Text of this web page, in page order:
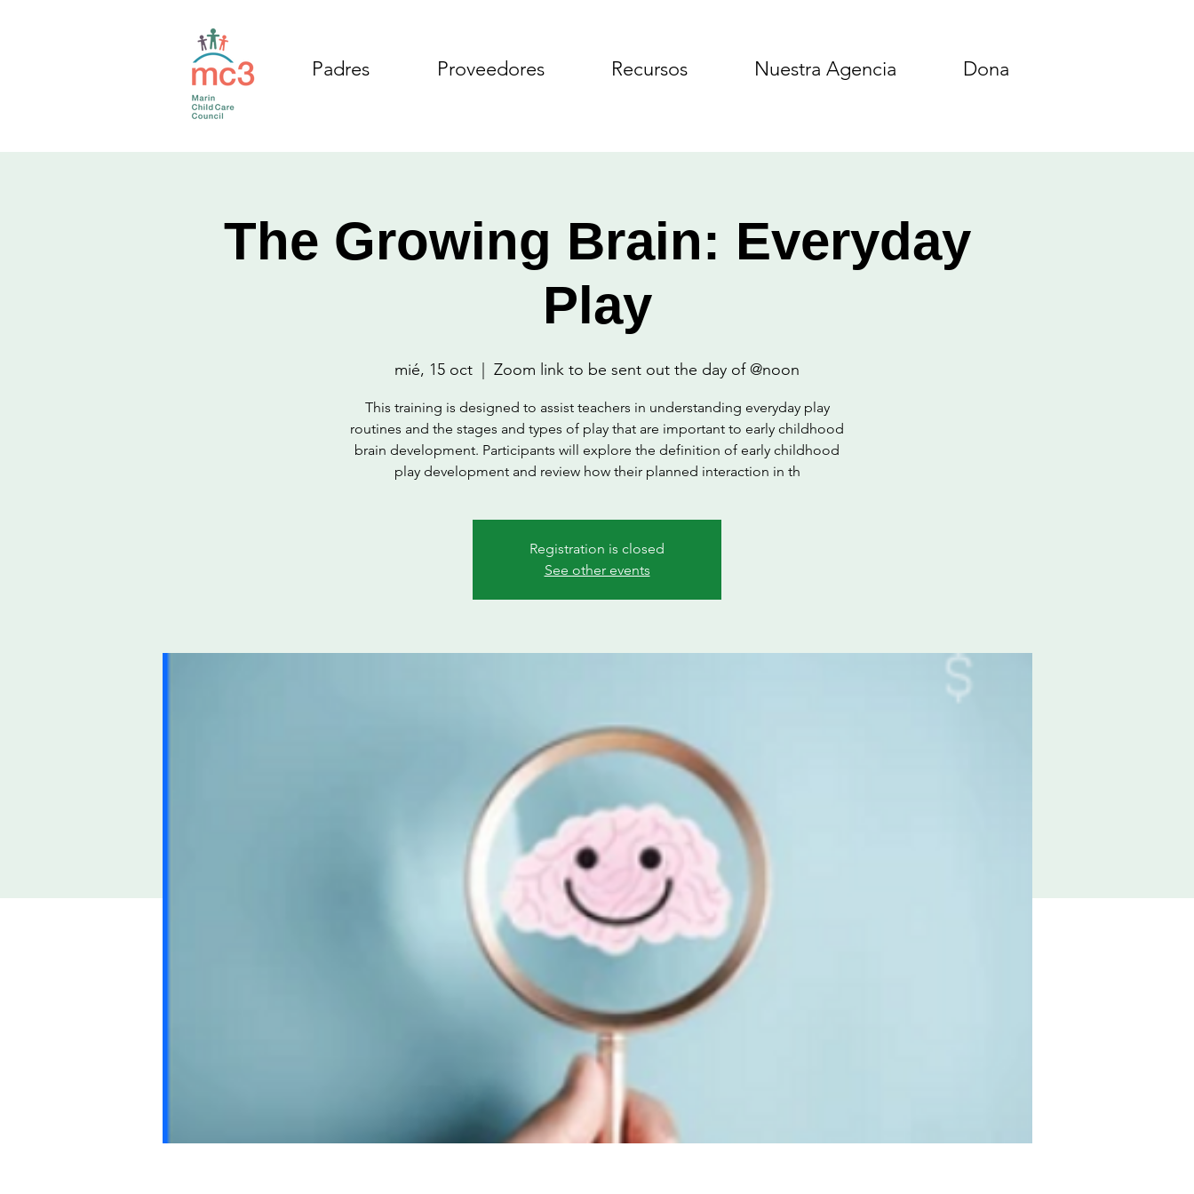
Padres Proveedores Recursos Nuestra Agencia Dona
The Growing Brain: Everyday
Play
mié, 15 oct Zoom link to be sent out the day of @noon
This training is designed to assist teachers in understanding everyday play
routines and the stages and types of play that are important to early childhood
brain development. Participants will explore the definition of early childhood
play development and review how their planned interaction in th
Registration is closed
See other events